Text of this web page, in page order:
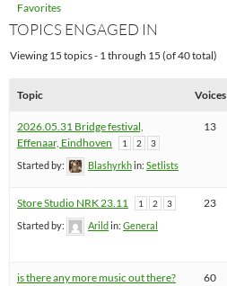
Favorites
TOPICS ENGAGED IN
Viewing 15 topics - 1 through 15 (of 40 total)
Topic Voices
2026.05.31 Bridge festival,
Effenaar, Eindhoven
1 2 3
Started by: Blashyrkhin: Setlists
13
Store Studio NRK 23.11 1 2 3
Started by: Arild in: General
23
is there any more music out there? 60